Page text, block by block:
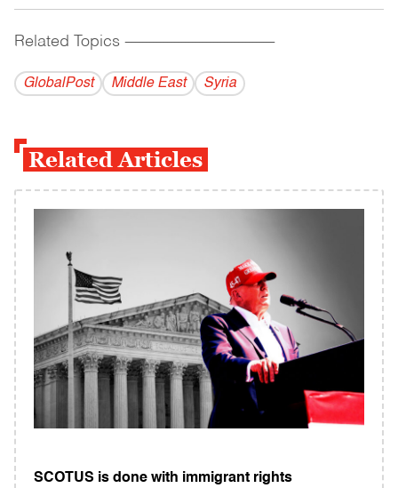
Related Topics ------------------------------------------
GlobalPost Middle East Syria
Related Articles
SCOTUS is done with immigrant rights